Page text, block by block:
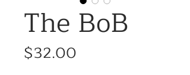
The BoB
$32.00